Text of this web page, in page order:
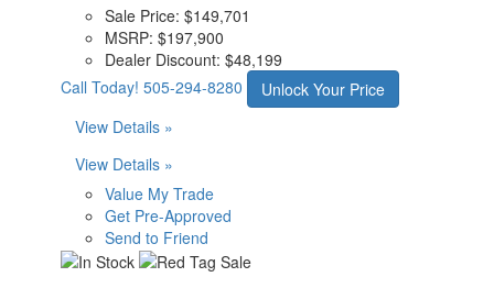
Sale Price: $149,701
MSRP: $197,900
Dealer Discount: $48,199
Call Today! 505-294-8280
Unlock Your Price
View Details »
View Details »
Value My Trade
Get Pre-Approved
Send to Friend